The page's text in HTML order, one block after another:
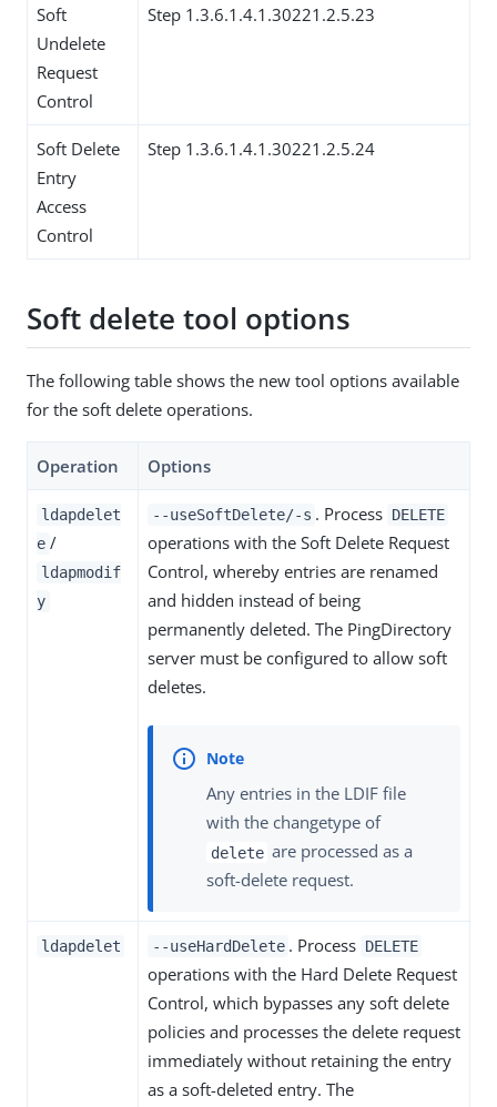
Soft
Undelete
Request
Control
Step 1.3.6.1.4.1.30221.2.5.23
Soft Delete
Entry
Access
Control
Step 1.3.6.1.4.1.30221.2.5.24
Soft delete tool options
The following table shows the new tool options available
for the soft delete operations.
Operation Options
ldapdelet
e /
ldapmodif
y
--useSoftDelete/-s . Process DELETE
operations with the Soft Delete Request
Control, whereby entries are renamed
and hidden instead of being
permanently deleted. The PingDirectory
server must be configured to allow soft
deletes.
Any entries in the LDIF file
with the changetype of
delete are processed as a
soft-delete request.
ldapdelet --useHardDelete . Process DELETE
operations with the Hard Delete Request
Control, which bypasses any soft delete
policies and processes the delete request
immediately without retaining the entry
as a soft-deleted entry. The